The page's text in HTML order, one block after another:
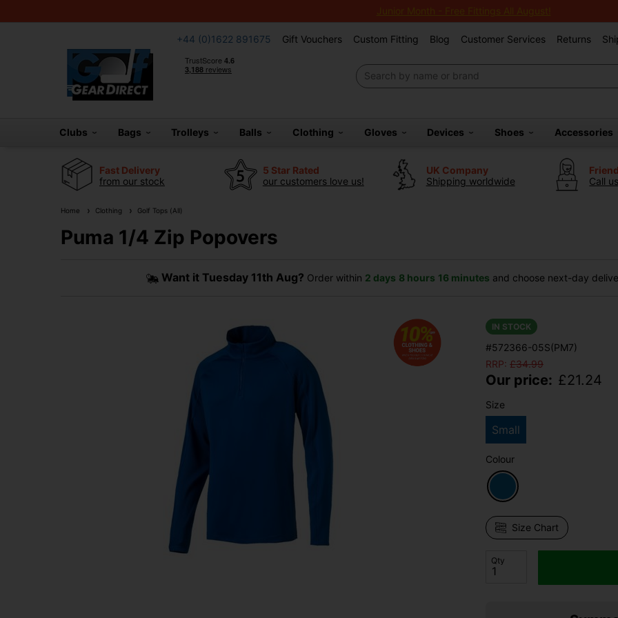
Junior Month - Free Fittings All August!
+44 (0)1622 891675 Gift Vouchers Custom Fitting Blog Customer Services Returns
Clubs Bags Trolleys Balls Clothing Gloves Devices Shoes Accessories
Fast Delivery
from our stock
5 Star Rated
our customers love us!
UK Company
Shipping worldwide
Call
Home Clothing Golf Tops (All)
Puma 1/4 Zip Popovers
Want it Tuesday 11th Aug? Order within 2 days 8 hours 16 minutes and choose next-day
IN STOCK
#572366-05S(PM7)
RRP: £34.99
Our price: £21.24
Size
Small
Colour
Size Chart
Qty